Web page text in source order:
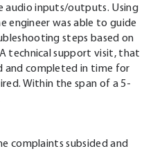
audio inputs/outputs. Using
engineer was able to guide
steps based on
technical support visit, that
and completed in time for
Within the span of a 5-
complaints subsided and